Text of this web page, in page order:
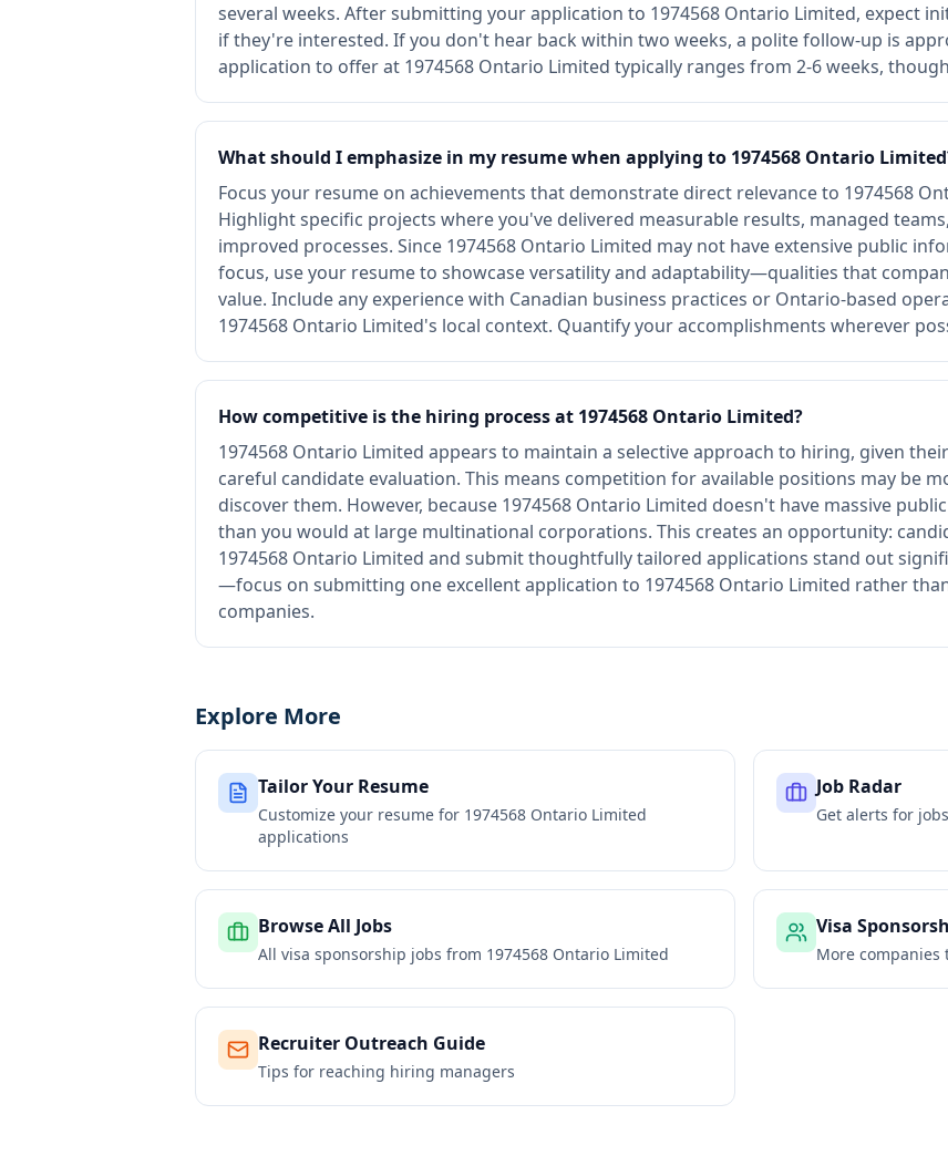
several weeks. After submitting your application to 1974568 Ontario Limited, expect
if they're interested. If you don't hear back within two weeks, a polite follow-up is
application to offer at 1974568 Ontario Limited typically ranges from 2-6 weeks,
What should I emphasize in my resume when applying to 1974568 Ontario
Focus your resume on achievements that demonstrate direct relevance to 1974568
Highlight specific projects where you've delivered measurable results, managed
improved processes. Since 1974568 Ontario Limited may not have extensive public
focus, use your resume to showcase versatility and adaptability—qualities that
value. Include any experience with Canadian business practices or Ontario-based
1974568 Ontario Limited's local context. Quantify your accomplishments wherever
How competitive is the hiring process at 1974568 Ontario Limited?
1974568 Ontario Limited appears to maintain a selective approach to hiring, given
careful candidate evaluation. This means competition for available positions may be
discover them. However, because 1974568 Ontario Limited doesn't have massive
than you would at large multinational corporations. This creates an opportunity:
1974568 Ontario Limited and submit thoughtfully tailored applications stand out
—focus on submitting one excellent application to 1974568 Ontario Limited rather
companies.
Explore More
Tailor Your Resume
Customize your resume for 1974568 Ontario Limited
applications
Job Radar
Get alerts for
Browse All Jobs
All visa sponsorship jobs from 1974568 Ontario Limited
Visa
More companies
Recruiter Outreach Guide
Tips for reaching hiring managers